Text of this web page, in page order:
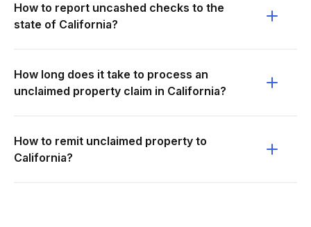
How to report uncashed checks to the
state of California?
How long does it take to process an
unclaimed property claim in California?
How to remit unclaimed property to
California?